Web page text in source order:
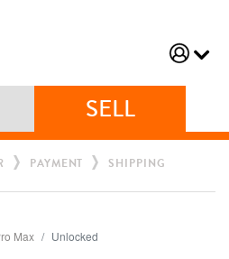
SELL
PAYMENT SHIPPING
Max Unlocked